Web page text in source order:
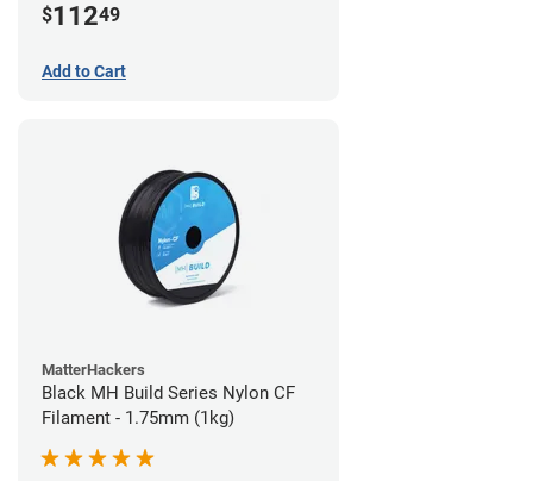
$11249
Add to Cart
MatterHackers
Black MH Build Series Nylon CF
Filament - 1.75mm (1kg)